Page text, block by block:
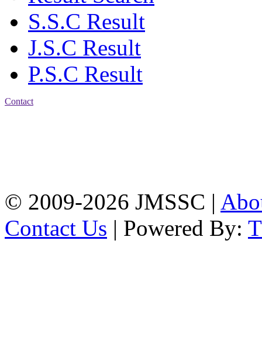
S.S.C Result
J.S.C Result
P.S.C Result
Contact
© 2009-2026 JMSSC |
Contact Us | Powered By: